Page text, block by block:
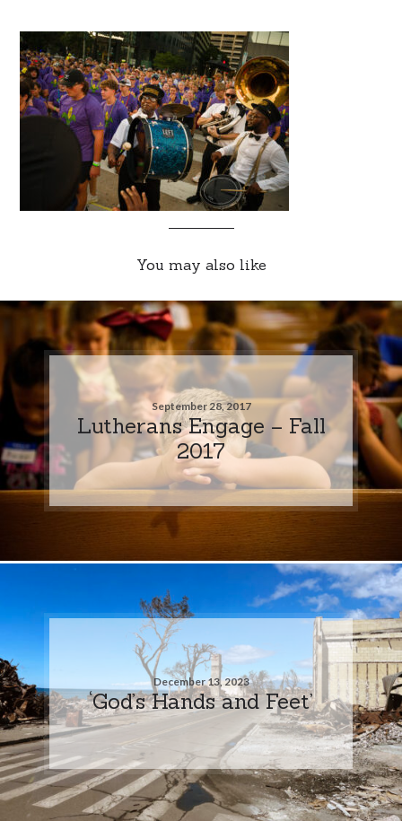
You may also like
September 28, 2017
Lutherans Engage – Fall
2017
December 13, 2023
‘God’s Hands and Feet’